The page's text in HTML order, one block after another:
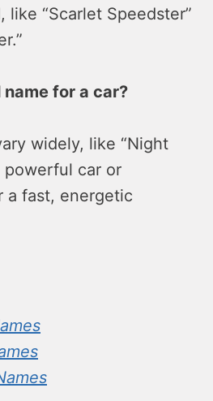
like “Scarlet Speedster”
name for a car?
widely, like “Night
powerful car or
a fast, energetic